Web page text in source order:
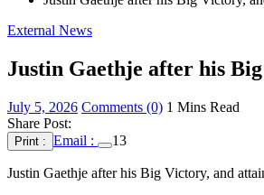
External News
Justin Gaethje after his
July 5, 2026 Comments (0) 1 Mins Read
Share Post:
Print : Email : 13
Justin Gaethje after his Big Victory, and